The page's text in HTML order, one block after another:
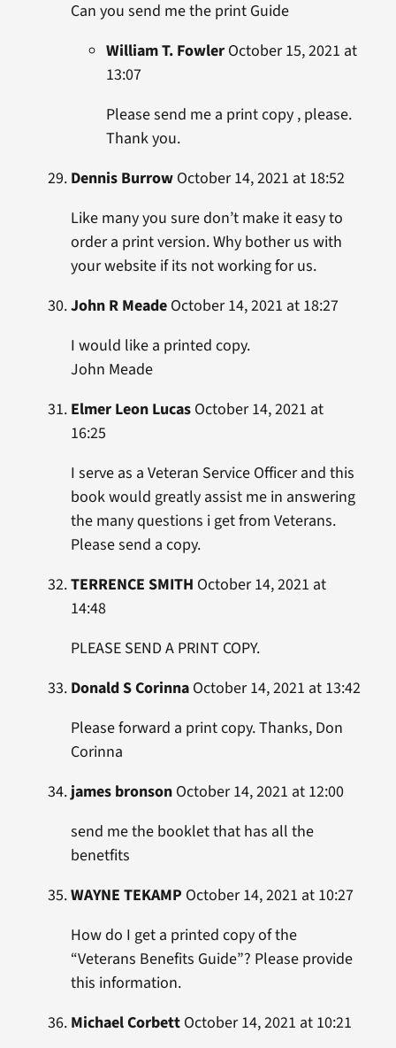
Can you send me the print Guide
William T. FowlerOctober 15, 2021 at
13:07
Please send me a print copy , please.
Thank you.
Dennis BurrowOctober 14, 2021 at 18:52
Like many you sure don’t make it easy to
order a print version. Why bother us with
your website if its not working for us.
John R MeadeOctober 14, 2021 at 18:27
I would like a printed copy.
John Meade
Elmer Leon LucasOctober 14, 2021 at
16:25
I serve as a Veteran Service Officer and this
book would greatly assist me in answering
the many questions i get from Veterans.
Please send a copy.
TERRENCE SMITH October 14, 2021 at
14:48
PLEASE SEND A PRINT COPY.
Donald S CorinnaOctober 14, 2021 at 13:42
Please forward a print copy. Thanks, Don
Corinna
james bronsonOctober 14, 2021 at 12:00
send me the booklet that has all the
benetfits
WAYNE TEKAMP October 14, 2021 at 10:27
How do I get a printed copy of the
“Veterans Benefits Guide”? Please provide
this information.
Michael CorbettOctober 14, 2021 at 10:21